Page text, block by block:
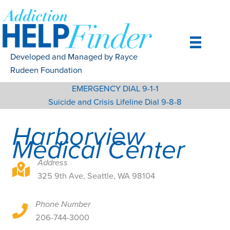
to
content
Developed and Managed by Rayce
Rudeen Foundation
EMERGENCY DIAL 9-1-1
Suicide and Crisis Lifeline Dial 9-8-8
Harborview
Medical Center
325 9th Ave, Seattle, WA 98104
Address
325 9th Ave, Seattle, WA 98104
325 9th Ave, Seattle, WA 98104
Phone Number
206-744-3000